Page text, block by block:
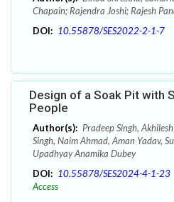
Chapain; Rajendra Joshi; Rajesh
DOI: 10.55878/SES2022-2-1-7
Design of a Soak Pit with
People
Author(s): Pradeep Singh,
Singh, Naim Ahmad, Aman Yadav,
Upadhyay Anamika Dubey
DOI: 10.55878/SES2024-4-1-23
Access